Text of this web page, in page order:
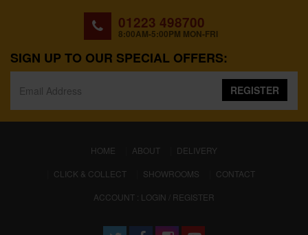
01223 498700
8:00AM-5:00PM MON-FRI
SIGN UP TO OUR SPECIAL OFFERS:
REGISTER
HOME (CURRENT)
ABOUT
DELIVERY
CLICK & COLLECT
SHOWROOMS
CONTACT
ACCOUNT : LOGIN / REGISTER